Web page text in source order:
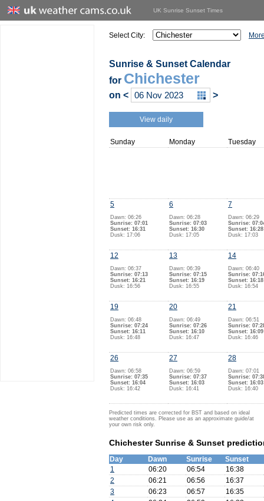
UK Sunrise Sunset Times
Select City:
Sunrise & Sunset Calendar
for Chichester
on < >
View daily
Sunday Monday Tuesday
5
Dawn: 06:26
Sunrise: 07:01
Sunset: 16:31
Dusk: 17:06
6
Dawn: 06:28
Sunrise: 07:03
Sunset: 16:30
Dusk: 17:05
7
Dawn: 06:29
Sunrise:
Sunset: 16:28
Dusk: 17:03
12
Dawn: 06:37
Sunrise: 07:13
Sunset: 16:21
Dusk: 16:56
13
Dawn: 06:39
Sunrise: 07:15
Sunset: 16:19
Dusk: 16:55
14
Dawn: 06:40
Sunrise:
Sunset: 16:18
Dusk: 16:54
19
Dawn: 06:48
Sunrise: 07:24
Sunset: 16:11
Dusk: 16:48
20
Dawn: 06:49
Sunrise: 07:26
Sunset: 16:10
Dusk: 16:47
21
Dawn: 06:51
Sunrise:
Sunset: 16:09
Dusk: 16:46
26
Dawn: 06:58
Sunrise: 07:35
Sunset: 16:04
Dusk: 16:42
27
Dawn: 06:59
Sunrise: 07:37
Sunset: 16:03
Dusk: 16:41
28
Dawn: 07:01
Sunrise:
Sunset: 16:03
Dusk: 16:40
Predicted times are corrected for BST and based on ideal
weather conditions. Please use as an approximate guide/at
your own risk only.
Chichester Sunrise & Sunset
Day Dawn Sunrise
Sunset
1
06:20 06:54
16:38
2
06:21 06:56
16:37
3
06:23 06:57
16:35